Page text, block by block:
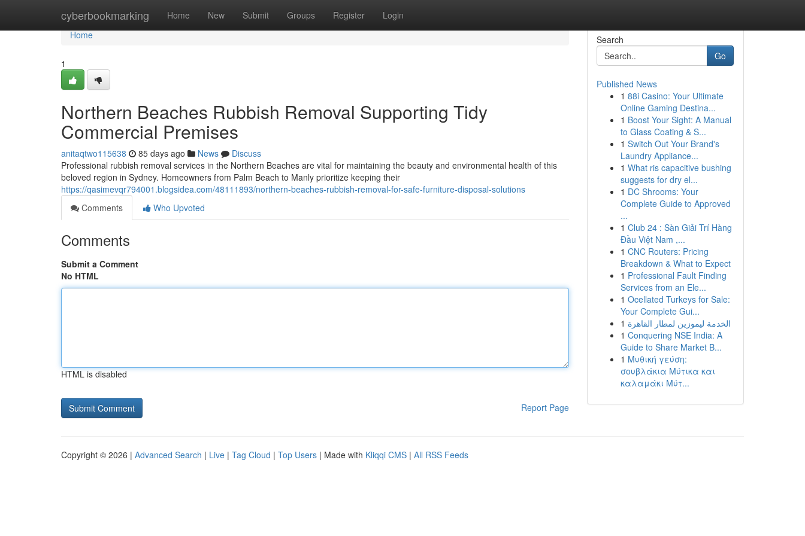
cyberbookmarking Home New Submit Groups Register Login
Home
Home
1
Northern Beaches Rubbish Removal Supporting Tidy
Commercial Premises
anitaqtwo115638 85 days ago News
Discuss
Professional rubbish removal services in the Northern Beaches are vital for maintaining the beauty and environmental health of this
beloved region in Sydney. Homeowners from Palm Beach to Manly prioritize keeping their
https://qasimevqr794001.blogsidea.com/48111893/northern-beaches-rubbish-removal-for-safe-furniture-disposal-solutions
Comments
Who Upvoted
Comments
Submit a Comment
No HTML
HTML is disabled
Report Page
Search
Go
Published News
1 88i Casino: Your Ultimate
Online Gaming Destina...
1 Boost Your Sight: A Manual
to Glass Coating & S...
1 Switch Out Your Brand's
Laundry Appliance...
1 What ris capacitive bushing
suggests for dry el...
1 DC Shrooms: Your
Complete Guide to Approved
...
1 Club 24 : Sàn Giải Trí Hàng
Đầu Việt Nam ,...
1 CNC Routers: Pricing
Breakdown & What to Expect
1 Professional Fault Finding
Services from an Ele...
1 Ocellated Turkeys for Sale:
Your Complete Gui...
1 الخدمة ليموزين لمطار القاهرة
1 Conquering NSE India: A
Guide to Share Market B...
1 Μυθική γεύση:
σουβλάκια Μύτικα και
καλαμάκι Μύτ...
Copyright © 2026 | Advanced Search | Live | Tag Cloud | Top Users | Made with Kliqqi CMS | All RSS Feeds